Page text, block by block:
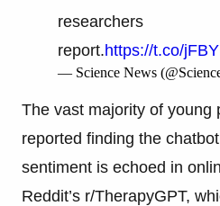
researchers
report.https://t.co/
— Science News
The vast majority of young
reported finding the
sentiment is echoed in
Reddit’s r/TherapyGPT,